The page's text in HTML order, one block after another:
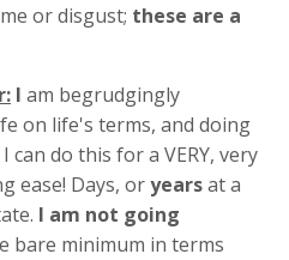
or disgust; these are a
I am begrudgingly
on life's terms, and doing
can do this for a VERY, very
ease! Days, oryearsat a
I am not going
bare minimum in terms